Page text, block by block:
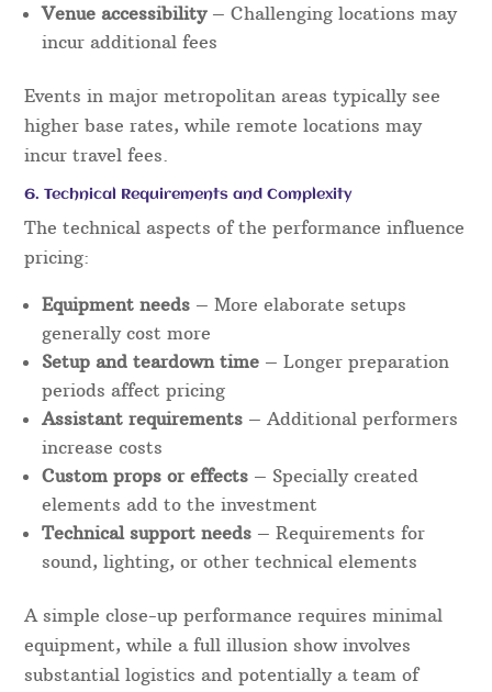
Venue accessibility– Challenging locations may
incur additional fees
Events in major metropolitan areas typically see
higher base rates, while remote locations may
incur travel fees.
6. Technical Requirements and Complexity
The technical aspects of the performance influence
pricing:
Equipment needs – More elaborate setups
generally cost more
Setup and teardown time – Longer preparation
periods affect pricing
Assistant requirements – Additional performers
increase costs
Custom props or effects – Specially created
elements add to the investment
Technical support needs – Requirements for
sound, lighting, or other technical elements
A simple close-up performance requires minimal
equipment, while a full illusion show involves
substantial logistics and potentially a team of